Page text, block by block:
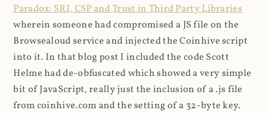
Paradox: SRI, CSP and Trust in Third Party Libraries
wherein someone had compromised a JS file on the
Browsealoud service and injected the Coinhive script
into it. In that blog post I included the code Scott
Helme had de-obfuscated which showed a very simple
bit of JavaScript, really just the inclusion of a .js file
from coinhive.com and the setting of a 32-byte key.